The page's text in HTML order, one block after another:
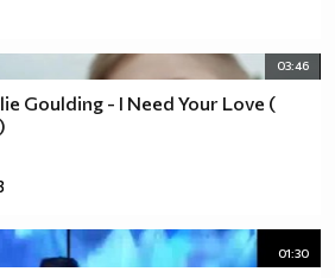
03:46
Goulding - I Need Your Love (
01:30